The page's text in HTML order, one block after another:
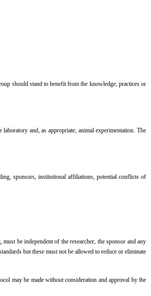
should stand to benefit from the knowledge, practices or
and, as appropriate, animal experimentation. The
sponsors, institutional affiliations, potential conflicts of
be independent of the researcher, the sponsor and any
but these must not be allowed to reduce or eliminate
may be made without consideration and approval by the